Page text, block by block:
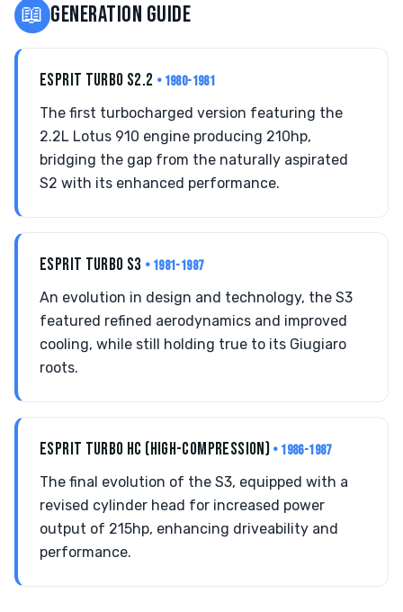
📖 GENERATION GUIDE
ESPRIT TURBO S2.2 • 1980-1981
The first turbocharged version featuring the
2.2L Lotus 910 engine producing 210hp,
bridging the gap from the naturally aspirated
S2 with its enhanced performance.
ESPRIT TURBO S3 • 1981-1987
An evolution in design and technology, the S3
featured refined aerodynamics and improved
cooling, while still holding true to its Giugiaro
roots.
ESPRIT TURBO HC (HIGH-COMPRESSION) • 1986-1987
The final evolution of the S3, equipped with a
revised cylinder head for increased power
output of 215hp, enhancing driveability and
performance.